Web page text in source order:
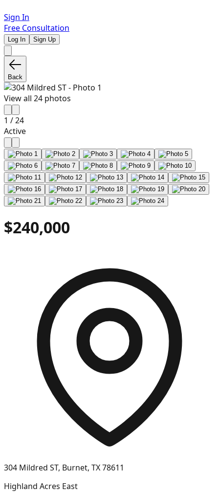
Sign In
Free Consultation
Log In Sign Up
Back
View all 24 photos
1 /24
Active
$240,000
304 Mildred ST, Burnet, TX 78611
Highland Acres East